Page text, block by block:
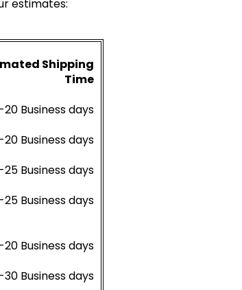
estimates:
Shipping
Time
20 Business days
20 Business days
25 Business days
25 Business days
20 Business days
30 Business days